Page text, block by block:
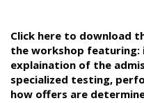
Click here to download
the workshop
explaination of the
specialized testing,
how offers are